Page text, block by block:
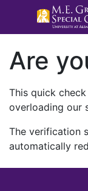
Are
This quick
overloading our
The verification
automatically